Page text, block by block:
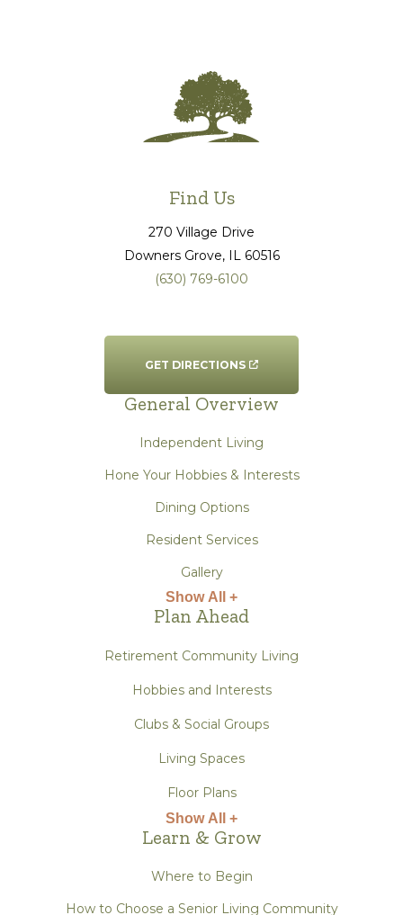
Find Us
270 Village Drive
Downers Grove, IL 60516
(630) 769-6100
GET DIRECTIONS
General Overview
Independent Living
Hone Your Hobbies & Interests
Dining Options
Resident Services
Gallery
Show All +
Plan Ahead
Retirement Community Living
Hobbies and Interests
Clubs & Social Groups
Living Spaces
Floor Plans
Show All +
Learn & Grow
Where to Begin
How to Choose a Senior Living Community